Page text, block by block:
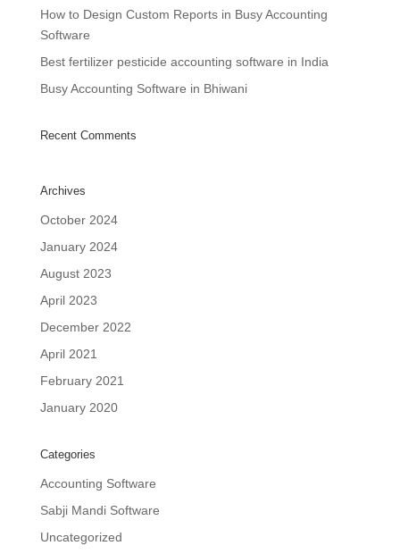
How to Design Custom Reports in Busy Accounting
Software
Best fertilizer pesticide accounting software in India
Busy Accounting Software in Bhiwani
Recent Comments
Archives
October 2024
January 2024
August 2023
April 2023
December 2022
April 2021
February 2021
January 2020
Categories
Accounting Software
Sabji Mandi Software
Uncategorized